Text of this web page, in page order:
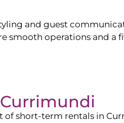
and guest
smooth operations and a
Currimundi
of short-term rentals in